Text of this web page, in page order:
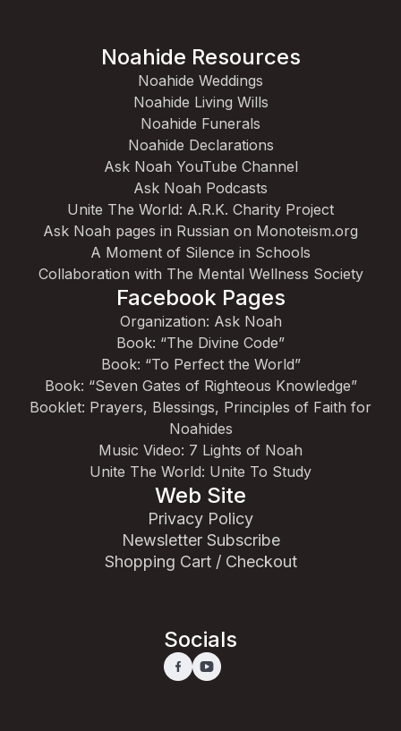
Noahide Resources
Noahide Weddings
Noahide Living Wills
Noahide Funerals
Noahide Declarations
Ask Noah YouTube Channel
Ask Noah Podcasts
Unite The World: A.R.K. Charity Project
Ask Noah pages in Russian on Monoteism.org
A Moment of Silence in Schools
Collaboration with The Mental Wellness Society
Facebook Pages
Organization: Ask Noah
Book: “The Divine Code”
Book: “To Perfect the World”
Book: “Seven Gates of Righteous Knowledge”
Booklet: Prayers, Blessings, Principles of Faith for
Noahides
Music Video: 7 Lights of Noah
Unite The World: Unite To Study
Web Site
Privacy Policy
Newsletter Subscribe
Shopping Cart / Checkout
Socials